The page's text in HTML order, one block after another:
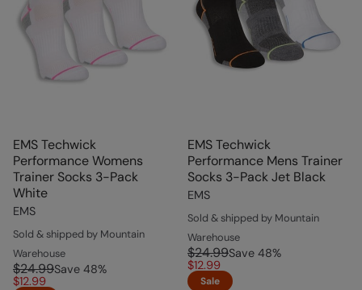
EMS Techwick
Performance Womens
Trainer Socks 3-Pack
White
EMS
Sold & shipped by Mountain
Warehouse
$24.99Save 48%
$12.99
EMS Techwick
Performance Mens Trainer
Socks 3-Pack Jet Black
EMS
Sold & shipped by Mountain
Warehouse
$24.99Save 48%
$12.99
Sale